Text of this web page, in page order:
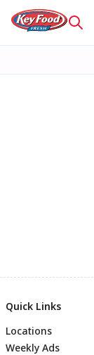
Quick Links
Locations
Weekly Ads